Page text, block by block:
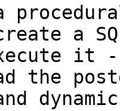
a
it --
the